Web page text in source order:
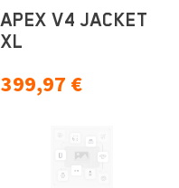
APEX V4 JACKET
XL
399,97 €